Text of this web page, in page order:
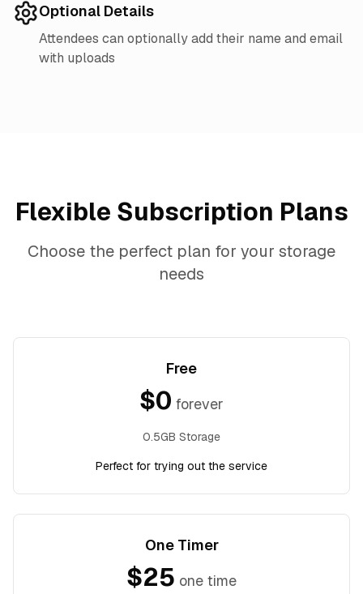
Optional Details
Attendees can optionally add their name and email
with uploads
Flexible Subscription Plans
Choose the perfect plan for your storage
needs
Free
$0 forever
0.5GB Storage
Perfect for trying out the service
One Timer
$25 one time